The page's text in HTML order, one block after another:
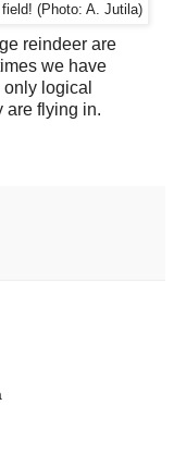
(Photo: A. Jutila)
reindeer are
we have
logical
are flying in.